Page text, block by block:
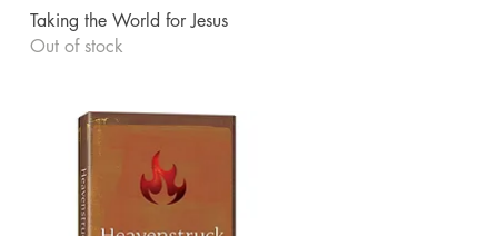
Quick View
Taking the World for Jesus
Out of stock